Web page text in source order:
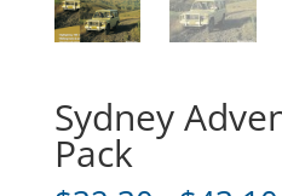
Sydney
Pack